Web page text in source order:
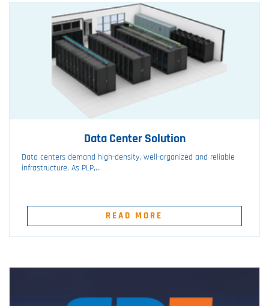
Data Center Solution
Data centers demand high-density, well-organized and reliable
infrastructure. As PLP,...
READ MORE